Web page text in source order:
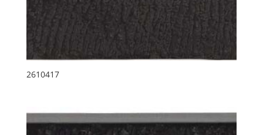
2610417